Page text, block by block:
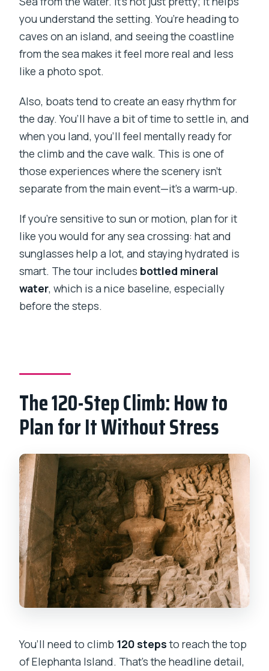
you understand the setting. You’re heading to
caves on an island, and seeing the coastline
from the sea makes it feel more real and less
like a photo spot.
Also, boats tend to create an easy rhythm for
the day. You’ll have a bit of time to settle in, and
when you land, you’ll feel mentally ready for
the climb and the cave walk. This is one of
those experiences where the scenery isn’t
separate from the main event—it’s a warm-up.
If you’re sensitive to sun or motion, plan for it
like you would for any sea crossing: hat and
sunglasses help a lot, and staying hydrated is
smart. The tour includes bottled mineral
water, which is a nice baseline, especially
before the steps.
The 120-Step Climb: How to
Plan for It Without Stress
You’ll need to climb 120 stepsto reach the top
of Elephanta Island. That’s the headline detail,